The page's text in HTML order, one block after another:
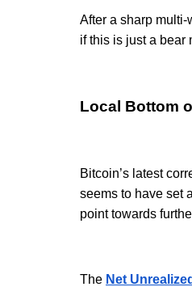
After a sharp
if this is just a bear
Local Bottom
Bitcoin’s latest
seems to have set
point towards
The Net